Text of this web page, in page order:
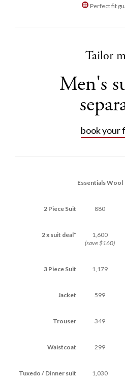
Perfect fit
Tailor
Men's
book your
Essentials Wool
2 Piece Suit 880
2 x suit deal*
1,600
(save $160)
3 Piece Suit 1,179
Jacket 599
Trouser 349
Waistcoat 299
Tuxedo / Dinner suit 1,030